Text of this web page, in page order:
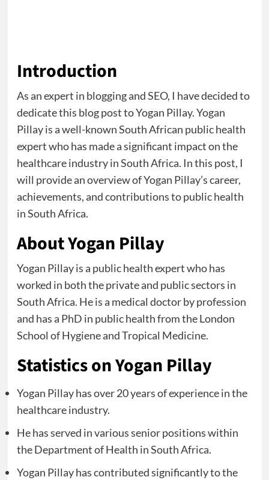
Introduction
As an expert in blogging and SEO, I have decided to
dedicate this blog post to Yogan Pillay. Yogan
Pillay is a well-known South African public health
expert who has made a significant impact on the
healthcare industry in South Africa. In this post, I
will provide an overview of Yogan Pillay’s career,
achievements, and contributions to public health
in South Africa.
About Yogan Pillay
Yogan Pillay is a public health expert who has
worked in both the private and public sectors in
South Africa. He is a medical doctor by profession
and has a PhD in public health from the London
School of Hygiene and Tropical Medicine.
Statistics on Yogan Pillay
Yogan Pillay has over 20 years of experience in the
healthcare industry.
He has served in various senior positions within
the Department of Health in South Africa.
Yogan Pillay has contributed significantly to the